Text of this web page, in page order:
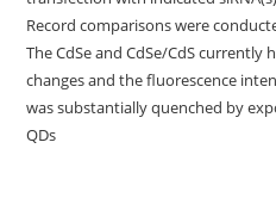
Record comparisons were
The CdSe and CdSe/CdS currently
changes and the fluorescence
was substantially quenched by
QDs